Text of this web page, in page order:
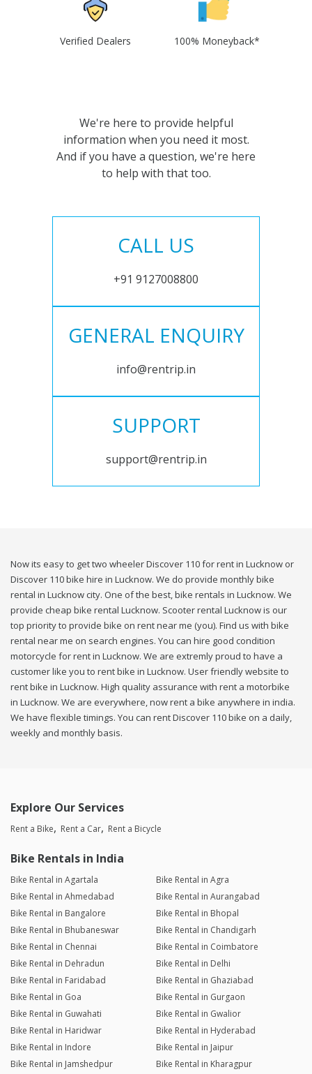
Verified Dealers 100% Moneyback*
We're here to provide helpful
information when you need it most.
And if you have a question, we're here
to help with that too.
CALL US
+91 9127008800
GENERAL ENQUIRY
info@rentrip.in
SUPPORT
support@rentrip.in
Now its easy to get two wheeler Discover 110 for rent in Lucknow or
Discover 110 bike hire in Lucknow. We do provide monthly bike
rental in Lucknow city. One of the best, bike rentals in Lucknow. We
provide cheap bike rental Lucknow. Scooter rental Lucknow is our
top priority to provide bike on rent near me (you). Find us with bike
rental near me on search engines. You can hire good condition
motorcycle for rent in Lucknow. We are extremly proud to have a
customer like you to rent bike in Lucknow. User friendly website to
rent bike in Lucknow. High quality assurance with rent a motorbike
in Lucknow. We are everywhere, now rent a bike anywhere in india.
We have flexible timings. You can rent Discover 110 bike on a daily,
weekly and monthly basis.
Explore Our Services
Rent a Bike Rent a Car Rent a Bicycle
Bike Rentals in India
Bike Rental in Agartala
Bike Rental in Agra
Bike Rental in Ahmedabad
Bike Rental in Aurangabad
Bike Rental in Bangalore
Bike Rental in Bhopal
Bike Rental in Bhubaneswar
Bike Rental in Chandigarh
Bike Rental in Chennai
Bike Rental in Coimbatore
Bike Rental in Dehradun
Bike Rental in Delhi
Bike Rental in Faridabad
Bike Rental in Ghaziabad
Bike Rental in Goa
Bike Rental in Gurgaon
Bike Rental in Guwahati
Bike Rental in Gwalior
Bike Rental in Haridwar
Bike Rental in Hyderabad
Bike Rental in Indore
Bike Rental in Jaipur
Bike Rental in Jamshedpur
Bike Rental in Kharagpur